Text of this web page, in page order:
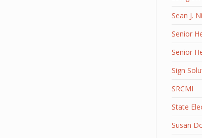
Sean J.
Senior
Senior
Sign
SRCMI
State
Susan